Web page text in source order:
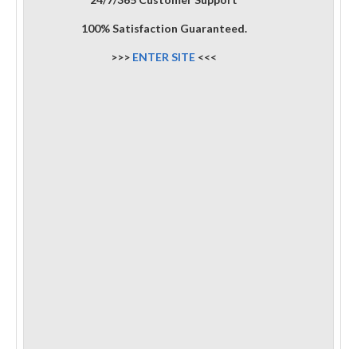
100% Satisfaction Guaranteed.
>>> ENTER SITE <<<